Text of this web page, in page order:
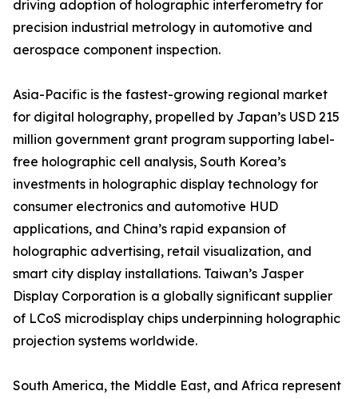
driving adoption of holographic interferometry for
precision industrial metrology in automotive and
aerospace component inspection.
Asia-Pacific is the fastest-growing regional market
for digital holography, propelled by Japan’s USD 215
million government grant program supporting label-
free holographic cell analysis, South Korea’s
investments in holographic display technology for
consumer electronics and automotive HUD
applications, and China’s rapid expansion of
holographic advertising, retail visualization, and
smart city display installations. Taiwan’s Jasper
Display Corporation is a globally significant supplier
of LCoS microdisplay chips underpinning holographic
projection systems worldwide.
South America, the Middle East, and Africa represent